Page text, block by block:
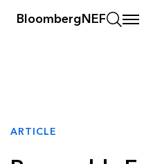
BloombergNEF
ARTICLE